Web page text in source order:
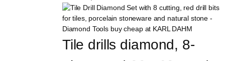
EUR165,95VAT included *
Tile drills diamond, 8-